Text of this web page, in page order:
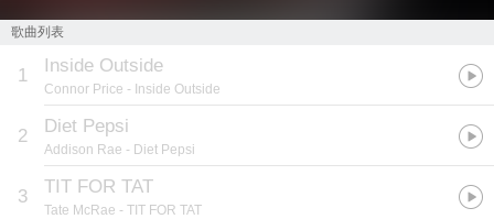
歌曲列表
1 Inside Outside
Connor Price - Inside Outside
2 Diet Pepsi
Addison Rae - Diet Pepsi
3 TIT FOR TAT
Tate McRae - TIT FOR TAT